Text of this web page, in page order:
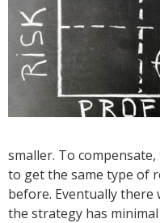
smaller. To
to get the same type of
before. Eventually there
the strategy has